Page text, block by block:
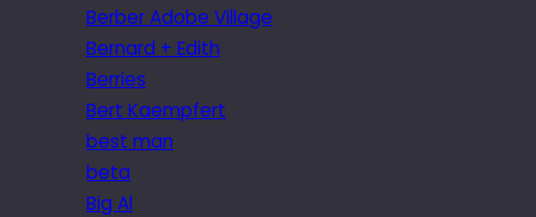
Berber Adobe Village
Bernard + Edith
Berries
Bert Kaempfert
best man
beta
Big Al